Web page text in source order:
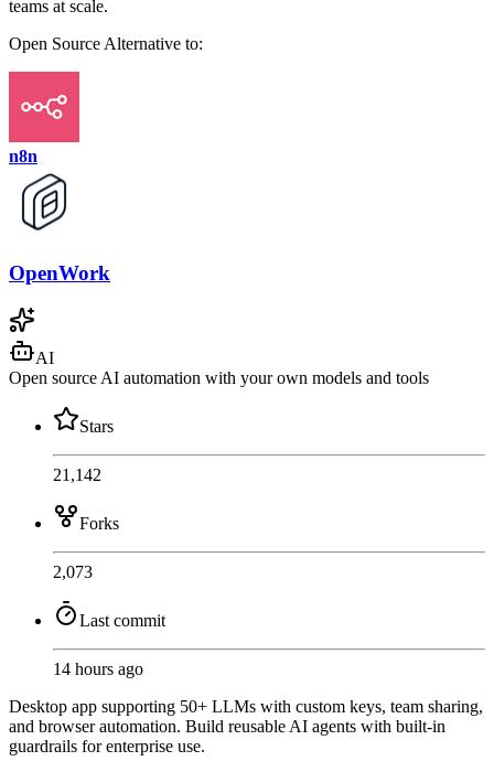
teams at scale.
Open Source Alternative to:
n8n
OpenWork
AI
Open source AI automation with your own models and tools
Stars
21,142
Forks
2,073
Last commit
14 hours ago
Desktop app supporting 50+ LLMs with custom keys, team sharing,
and browser automation. Build reusable AI agents with built-in
guardrails for enterprise use.